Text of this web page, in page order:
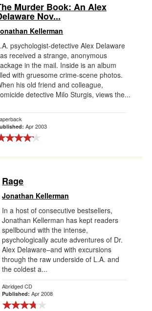
Murder Book: An Alex
Nov...
Kellerman
psychologist-detective Alex Delaware
received a strange, anonymous
in the mail. Inside is an album
with gruesome crime-scene photos.
his old friend and colleague,
detective Milo Sturgis, views the...
Apr 2003
Rage
Jonathan Kellerman
In a host of consecutive bestsellers,
Jonathan Kellerman has kept readers
spellbound with the intense,
psychologically acute adventures of Dr.
Alex Delaware–and with excursions
through the raw underside of L.A. and
the coldest a...
Abridged CD
Published: Apr 2008